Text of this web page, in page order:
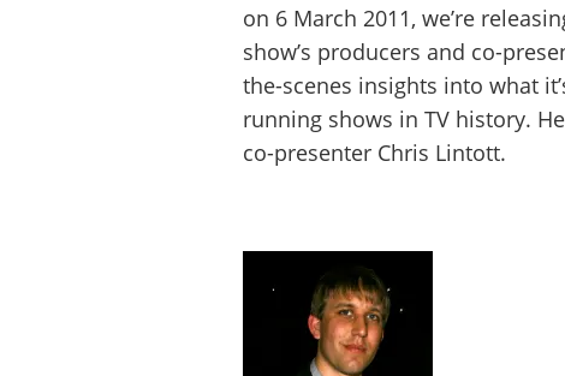
on 6 March 2011, we’re
show’s producers and co-
the-scenes insights into what
running shows in TV history.
co-presenter Chris Lintott.